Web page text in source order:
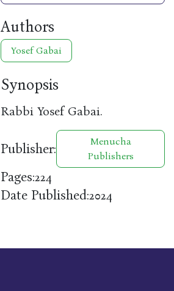
Authors
Yosef Gabai
Synopsis
Rabbi Yosef Gabai.
Publisher:
Menucha
Publishers
Pages:224
Date Published:2024